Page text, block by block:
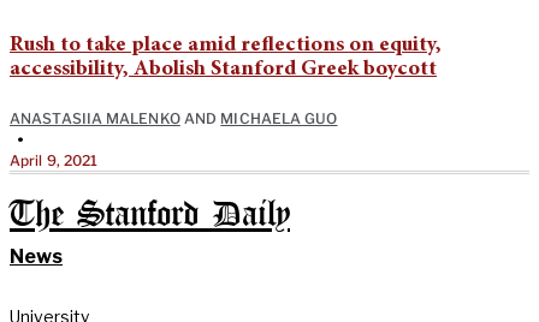
Rush to take place amid reflections on equity,
accessibility, Abolish Stanford Greek boycott
ANASTASIIA MALENKOAND MICHAELA GUO
•
April 9, 2021
The Stanford Daily
News
University